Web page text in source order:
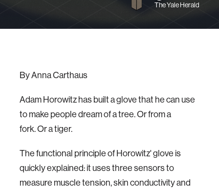
The Yale Herald
By Anna Carthaus
Adam Horowitz has built a glove that he can use
to make people dream of a tree. Or from a
fork. Or a tiger.
The functional principle of Horowitz' glove is
quickly explained: it uses three sensors to
measure muscle tension, skin conductivity and